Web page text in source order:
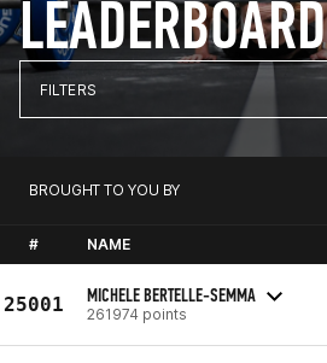
LEADERBOARD
FILTERS
BROUGHT TO YOU BY
# NAME
25001 MICHELE BERTELLE-SEMMA
261974 points